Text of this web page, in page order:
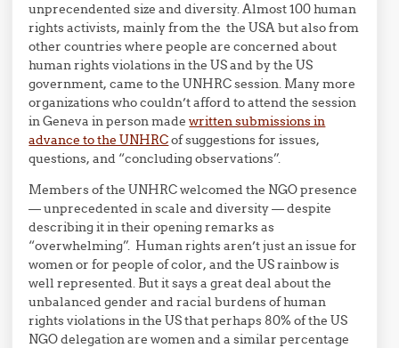
unprecendented size and diversity. Almost 100 human
rights activists, mainly from the the USA but also from
other countries where people are concerned about
human rights violations in the US and by the US
government, came to the UNHRC session. Many more
organizations who couldn’t afford to attend the session
in Geneva in person madewritten submissions in
advance to the UNHRCof suggestions for issues,
questions, and “concluding observations”.
Members of the UNHRC welcomed the NGO presence
— unprecedented in scale and diversity — despite
describing it in their opening remarks as
“overwhelming”. Human rights aren’t just an issue for
women or for people of color, and the US rainbow is
well represented. But it says a great deal about the
unbalanced gender and racial burdens of human
rights violations in the US that perhaps 80% of the US
NGO delegation are women and a similar percentage